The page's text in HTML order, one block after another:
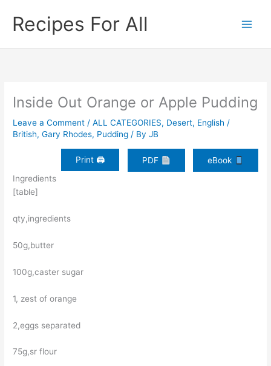
contentRecipes For All
Inside Out Orange or Apple Pudding
Leave a Comment /ALL CATEGORIES, Desert, English /
British,Gary Rhodes, Pudding / ByJB
Print 🖨 PDF
eBook
Ingredients
[table]
qty,ingredients
50g,butter
100g,caster sugar
1, zest of orange
2,eggs separated
75g,sr flour